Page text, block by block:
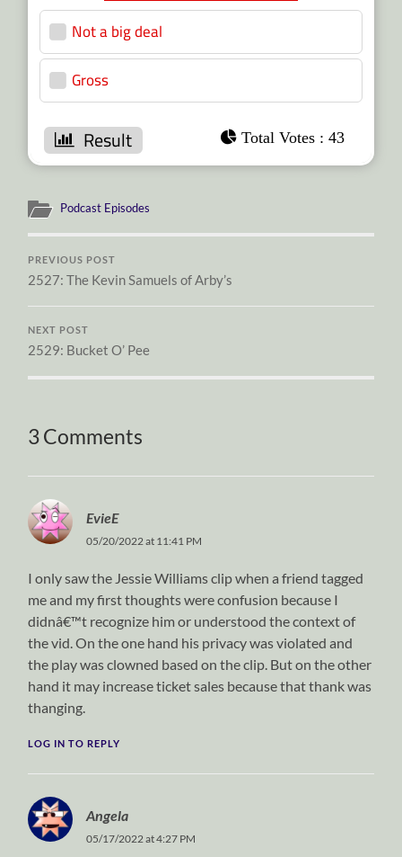
Not a big deal
Gross
: 43
Podcast Episodes
PREVIOUS POST
2527: The Kevin Samuels of Arby’s
NEXT POST
2529: Bucket O’ Pee
3 Comments
EvieE
05/20/2022 at 11:41 PM
I only saw the Jessie Williams clip when a friend tagged
me and my first thoughts were confusion because I
didnâ€™t recognize him or understood the context of
the vid. On the one hand his privacy was violated and
the play was clowned based on the clip. But on the other
hand it may increase ticket sales because that thank was
thanging.
LOG IN TO REPLY
Angela
05/17/2022 at 4:27 PM